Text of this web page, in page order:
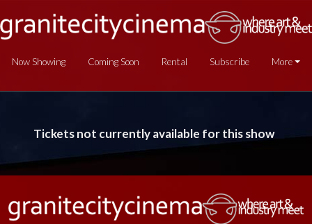
Now Showing Coming Soon Rental Subscribe More
Tickets not currently available for this show